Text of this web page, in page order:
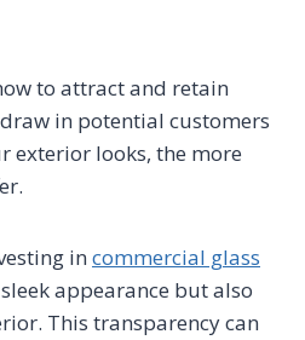
to attract and retain
in potential customers
exterior looks, the more
in commercial glass
appearance but also
This transparency can